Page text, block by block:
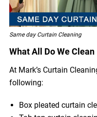
Same day Curtain Cleaning
What All Do We Clean
At Mark’s Curtain
following:
Box pleated curtain